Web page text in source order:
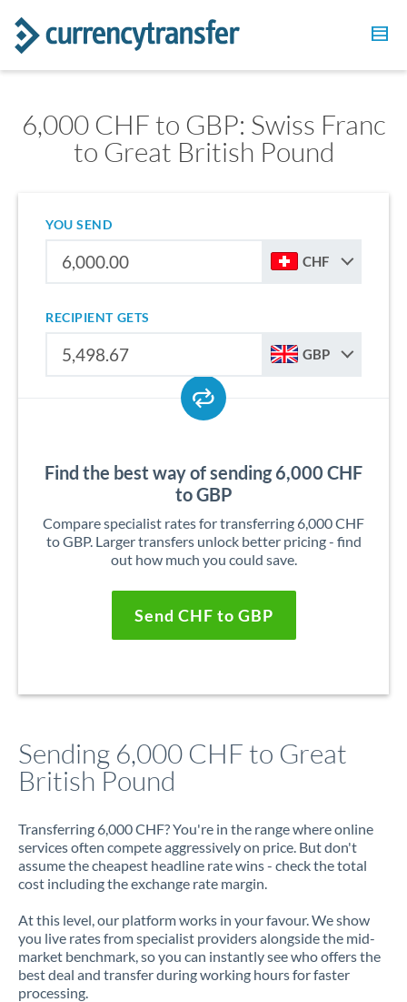
6,000 CHF to GBP: Swiss Franc
to Great British Pound
YOU SEND
CHF
RECIPIENT GETS
GBP
Find the best way of sending 6,000 CHF
to GBP
Compare specialist rates for transferring 6,000 CHF
to GBP. Larger transfers unlock better pricing - find
out how much you could save.
Send CHF to GBP
Sending 6,000 CHF to Great
British Pound
Transferring 6,000 CHF? You're in the range where online
services often compete aggressively on price. But don't
assume the cheapest headline rate wins - check the total
cost including the exchange rate margin.
At this level, our platform works in your favour. We show
you live rates from specialist providers alongside the mid-
market benchmark, so you can instantly see who offers the
best deal and transfer during working hours for faster
processing.